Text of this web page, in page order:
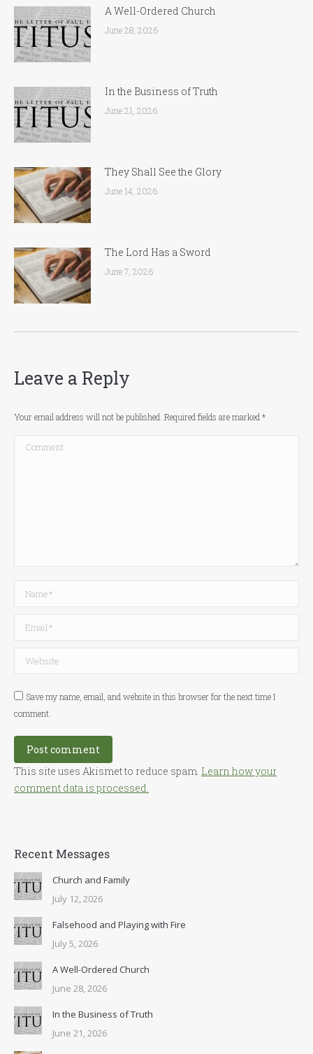
A Well-Ordered Church
June 28, 2026
In the Business of Truth
June 21, 2026
They Shall See the Glory
June 14, 2026
The Lord Has a Sword
June 7, 2026
Leave a Reply
Your email address will not be published. Required fields are marked *
Comment
Name *
Email *
Website
Save my name, email, and website in this browser for the next time I
comment.
Post comment
This site uses Akismet to reduce spam. Learn how your
comment data is processed.
Recent Messages
Church and Family
July 12, 2026
Falsehood and Playing with Fire
July 5, 2026
A Well-Ordered Church
June 28, 2026
In the Business of Truth
June 21, 2026